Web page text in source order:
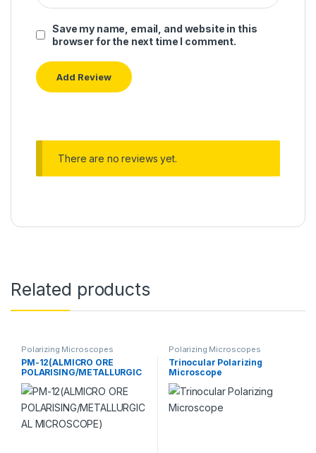
Save my name, email, and website in this
browser for the next time I comment.
There are no reviews yet.
Related products
Polarizing Microscopes
PM-12(ALMICRO ORE
POLARISING/METALLURGIC
AL MICROSCOPE)
Polarizing Microscopes
Trinocular Polarizing
Microscope